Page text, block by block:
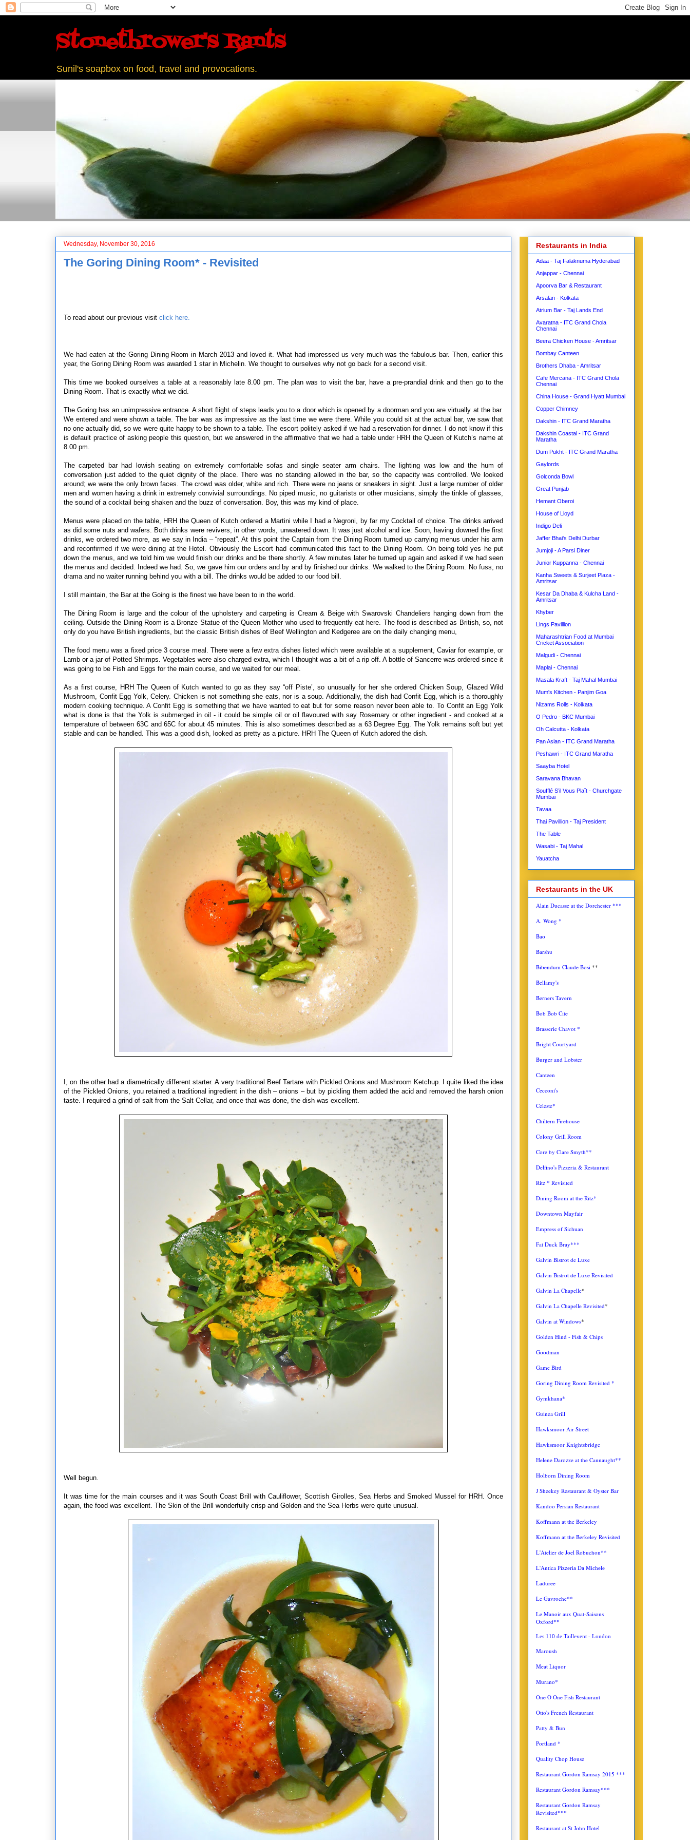
Stonethrower's Rants
Sunil's soapbox on food, travel and provocations.
Wednesday, November 30, 2016
The Goring Dining Room* - Revisited
To read about our previous visit click here.
We had eaten at the Goring Dining Room in March 2013 and loved it. What had impressed us very much was the fabulous bar. Then, earlier this
year, the Goring Dining Room was awarded 1 star in Michelin. We thought to ourselves why not go back for a second visit.
This time we booked ourselves a table at a reasonably late 8.00 pm. The plan was to visit the bar, have a pre-prandial drink and then go to the
Dining Room. That is exactly what we did.
The Goring has an unimpressive entrance. A short flight of steps leads you to a door which is opened by a doorman and you are virtually at the bar.
We entered and were shown a table. The bar was as impressive as the last time we were there. While you could sit at the actual bar, we saw that
no one actually did, so we were quite happy to be shown to a table. The escort politely asked if we had a reservation for dinner. I do not know if this
is default practice of asking people this question, but we answered in the affirmative that we had a table under HRH the Queen of Kutch’s name at
8.00 pm.
The carpeted bar had lowish seating on extremely comfortable sofas and single seater arm chairs. The lighting was low and the hum of
conversation just added to the quiet dignity of the place. There was no standing allowed in the bar, so the capacity was controlled. We looked
around; we were the only brown faces. The crowd was older, white and rich. There were no jeans or sneakers in sight. Just a large number of older
men and women having a drink in extremely convivial surroundings. No piped music, no guitarists or other musicians, simply the tinkle of glasses,
the sound of a cocktail being shaken and the buzz of conversation. Boy, this was my kind of place.
Menus were placed on the table, HRH the Queen of Kutch ordered a Martini while I had a Negroni, by far my Cocktail of choice. The drinks arrived
as did some nuts and wafers. Both drinks were revivers, in other words, unwatered down. It was just alcohol and ice. Soon, having downed the first
drinks, we ordered two more, as we say in India – “repeat”. At this point the Captain from the Dining Room turned up carrying menus under his arm
and reconfirmed if we were dining at the Hotel. Obviously the Escort had communicated this fact to the Dining Room. On being told yes he put
down the menus, and we told him we would finish our drinks and be there shortly. A few minutes later he turned up again and asked if we had seen
the menus and decided. Indeed we had. So, we gave him our orders and by and by finished our drinks. We walked to the Dining Room. No fuss, no
drama and no waiter running behind you with a bill. The drinks would be added to our food bill.
I still maintain, the Bar at the Going is the finest we have been to in the world.
The Dining Room is large and the colour of the upholstery and carpeting is Cream & Beige with Swarovski Chandeliers hanging down from the
ceiling. Outside the Dining Room is a Bronze Statue of the Queen Mother who used to frequently eat here. The food is described as British, so, not
only do you have British ingredients, but the classic British dishes of Beef Wellington and Kedgeree are on the daily changing menu,
The food menu was a fixed price 3 course meal. There were a few extra dishes listed which were available at a supplement, Caviar for example, or
Lamb or a jar of Potted Shrimps. Vegetables were also charged extra, which I thought was a bit of a rip off. A bottle of Sancerre was ordered since it
was going to be Fish and Eggs for the main course, and we waited for our meal.
As a first course, HRH The Queen of Kutch wanted to go as they say “off Piste’, so unusually for her she ordered Chicken Soup, Glazed Wild
Mushroom, Confit Egg Yolk, Celery. Chicken is not something she eats, nor is a soup. Additionally, the dish had Confit Egg, which is a thoroughly
modern cooking technique. A Confit Egg is something that we have wanted to eat but for some reason never been able to. To Confit an Egg Yolk
what is done is that the Yolk is submerged in oil - it could be simple oil or oil flavoured with say Rosemary or other ingredient - and cooked at a
temperature of between 63C and 65C for about 45 minutes. This is also sometimes described as a 63 Degree Egg. The Yolk remains soft but yet
stable and can be handled. This was a good dish, looked as pretty as a picture. HRH The Queen of Kutch adored the dish.
I, on the other had a diametrically different starter. A very traditional Beef Tartare with Pickled Onions and Mushroom Ketchup. I quite liked the idea
of the Pickled Onions, you retained a traditional ingredient in the dish – onions – but by pickling them added the acid and removed the harsh onion
taste. I required a grind of salt from the Salt Cellar, and once that was done, the dish was excellent.
Well begun.
It was time for the main courses and it was South Coast Brill with Cauliflower, Scottish Girolles, Sea Herbs and Smoked Mussel for HRH. Once
again, the food was excellent. The Skin of the Brill wonderfully crisp and Golden and the Sea Herbs were quite unusual.
Restaurants in India
Adaa - Taj Falaknuma Hyderabad
Anjappar - Chennai
Apoorva Bar & Restaurant
Arsalan - Kolkata
Atrium Bar - Taj Lands End
Avaratna - ITC Grand Chola
Chennai
Beera Chicken House - Amritsar
Bombay Canteen
Brothers Dhaba - Amritsar
Cafe Mercana - ITC Grand Chola
Chennai
China House - Grand Hyatt Mumbai
Copper Chimney
Dakshin - ITC Grand Maratha
Dakshin Coastal - ITC Grand
Maratha
Dum Pukht - ITC Grand Maratha
Gaylords
Golconda Bowl
Great Punjab
Hemant Oberoi
House of Lloyd
Indigo Deli
Jaffer Bhai's Delhi Durbar
Jumjoji - A Parsi Diner
Junior Kuppanna - Chennai
Kanha Sweets & Surjeet Plaza -
Amritsar
Kesar Da Dhaba & Kulcha Land -
Amritsar
Khyber
Lings Pavillion
Maharashtrian Food at Mumbai
Cricket Association
Malgudi - Chennai
Maplai - Chennai
Masala Kraft - Taj Mahal Mumbai
Mum's Kitchen - Panjim Goa
Nizams Rolls - Kolkata
O Pedro - BKC Mumbai
Oh Calcutta - Kolkata
Pan Asian - ITC Grand Maratha
Peshawri - ITC Grand Maratha
Saayba Hotel
Saravana Bhavan
Soufflé S’il Vous Plaît - Churchgate
Mumbai
Tavaa
Thai Pavillion - Taj President
The Table
Wasabi - Taj Mahal
Yauatcha
Restaurants in the UK
Alain Ducasse at the Dorchester ***
A. Wong *
Bao
Barshu
Bibendum Claude Bosi **
Bellamy's
Berners Tavern
Bob Bob Cite
Brasserie Chavot *
Bright Courtyard
Burger and Lobster
Canteen
Cecconi's
Celeste*
Chiltern Firehouse
Colony Grill Room
Core by Clare Smyth**
Delfino's Pizzeria & Restaurant
Ritz * Revisited
Dining Room at the Ritz*
Downtown Mayfair
Empress of Sichuan
Fat Duck Bray***
Galvin Bistrot de Luxe
Galvin Bistrot de Luxe Revisited
Galvin La Chapelle*
Galvin La Chapelle Revisited*
Galvin at Windows*
Golden Hind - Fish & Chips
Goodman
Game Bird
Goring Dining Room Revisited *
Gymkhana*
Guinea Grill
Hawksmoor Air Street
Hawksmoor Knightsbridge
Helene Darozze at the Cannaught**
Holborn Dining Room
J Sheekey Restaurant & Oyster Bar
Kandoo Persian Restaurant
Koffmann at the Berkeley
Koffmann at the Berkeley Revisited
L'Atelier de Joel Robuchon**
L'Antica Pizzeria Da Michele
Laduree
Le Gavroche**
Le Manoir aux Quat-Saisons
Oxford**
Les 110 de Taillevent - London
Maroush
Meat Liquor
Murano*
One O One Fish Restaurant
Otto's French Restaurant
Patty & Bun
Portland *
Quality Chop House
Restaurant Gordon Ramsay 2015 ***
Restaurant Gordon Ramsay***
Restaurant Gordon Ramsay
Revisited***
Restaurant at St John Hotel